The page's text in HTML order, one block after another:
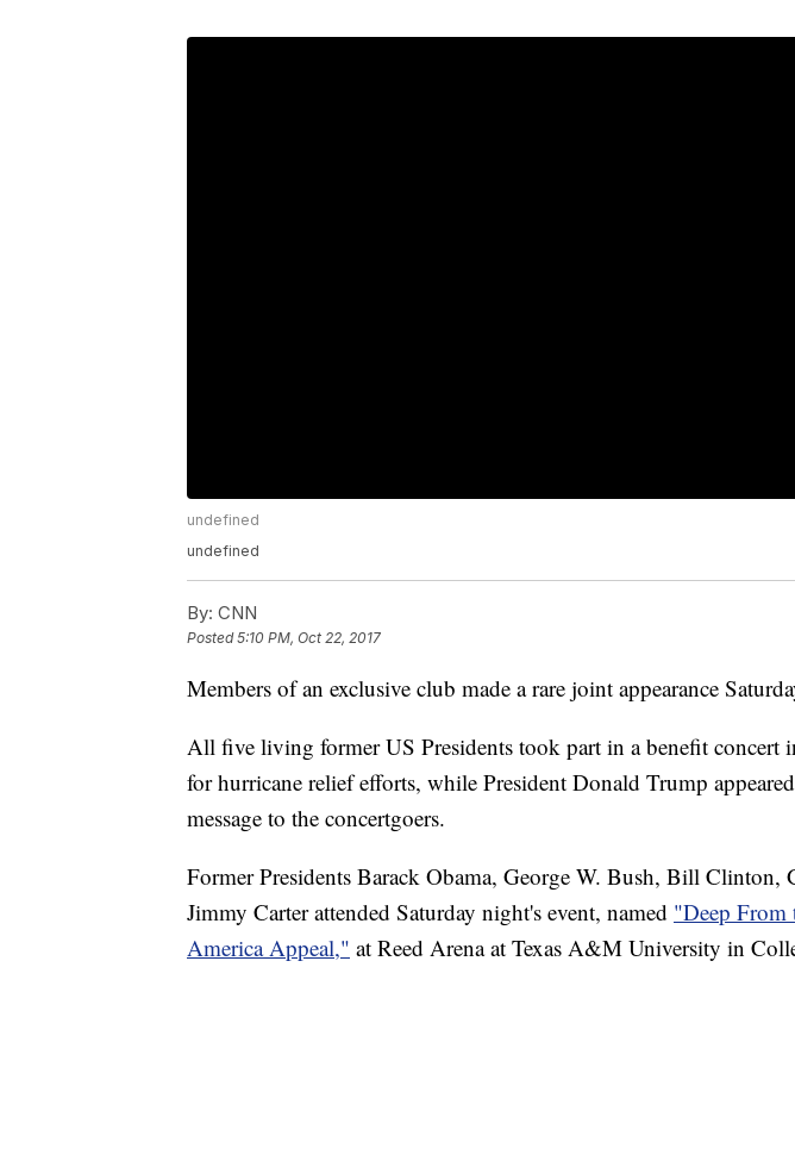
undefined
undefined
By: CNN
Posted5:10 PM, Oct 22, 2017
Members of an exclusive club made a rare joint appearance
All five living former US Presidents took part in a benefit concert
for hurricane relief efforts, while President Donald Trump
message to the concertgoers.
Former Presidents Barack Obama, George W. Bush, Bill Clinton,
Jimmy Carter attended Saturday night's event, named "Deep From
America Appeal," at Reed Arena at Texas A&M University in